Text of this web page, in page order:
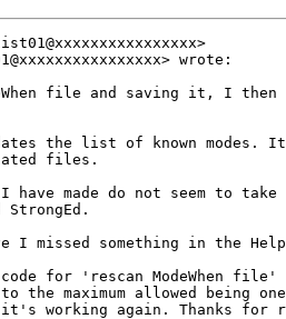
wrote:
file and saving it, I then
the list of known modes.
files.
I have made do not seem to
I missed something in the
for 'rescan ModeWhen file'
the maximum allowed being
working again. Thanks for